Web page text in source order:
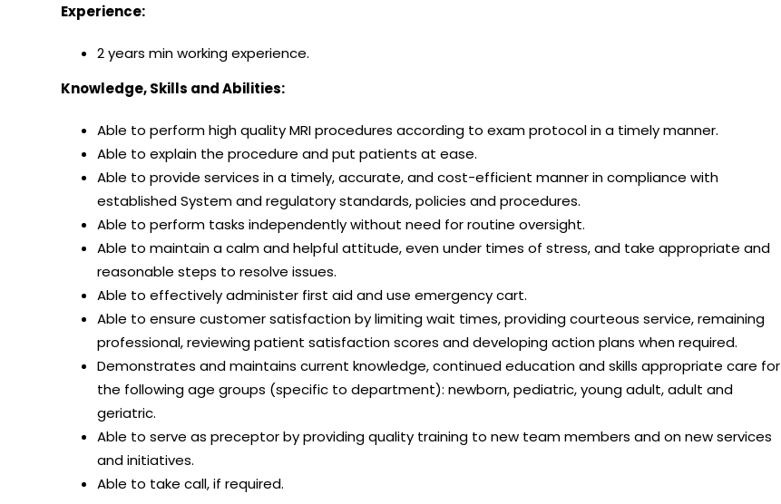
Experience:
2 years min working experience.
Knowledge, Skills and Abilities:
Able to perform high quality MRI procedures according to exam protocol in a timely manner.
Able to explain the procedure and put patients at ease.
Able to provide services in a timely, accurate, and cost-efficient manner in compliance with
established System and regulatory standards, policies and procedures.
Able to perform tasks independently without need for routine oversight.
Able to maintain a calm and helpful attitude, even under times of stress, and take appropriate and
reasonable steps to resolve issues.
Able to effectively administer first aid and use emergency cart.
Able to ensure customer satisfaction by limiting wait times, providing courteous service, remaining
professional, reviewing patient satisfaction scores and developing action plans when required.
Demonstrates and maintains current knowledge, continued education and skills appropriate care for
the following age groups (specific to department): newborn, pediatric, young adult, adult and
geriatric.
Able to serve as preceptor by providing quality training to new team members and on new services
and initiatives.
Able to take call, if required.